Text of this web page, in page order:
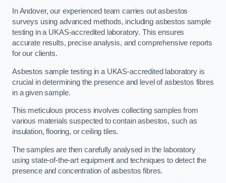
In Andover, our experienced team carries out asbestos
surveys using advanced methods, including asbestos sample
testing in a UKAS-accredited laboratory. This ensures
accurate results, precise analysis, and comprehensive reports
for our clients.
Asbestos sample testing in a UKAS-accredited laboratory is
crucial in determining the presence and level of asbestos fibres
in a given sample.
This meticulous process involves collecting samples from
various materials suspected to contain asbestos, such as
insulation, flooring, or ceiling tiles.
The samples are then carefully analysed in the laboratory
using state-of-the-art equipment and techniques to detect the
presence and concentration of asbestos fibres.